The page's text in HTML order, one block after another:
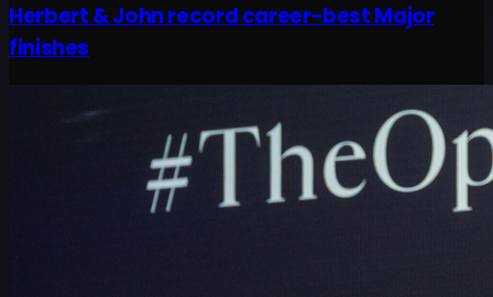
Herbert & John record career-best Major
finishes